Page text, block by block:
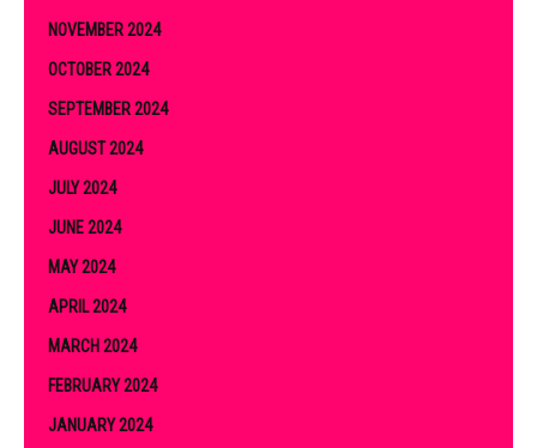
NOVEMBER 2024
OCTOBER 2024
SEPTEMBER 2024
AUGUST 2024
JULY 2024
JUNE 2024
MAY 2024
APRIL 2024
MARCH 2024
FEBRUARY 2024
JANUARY 2024